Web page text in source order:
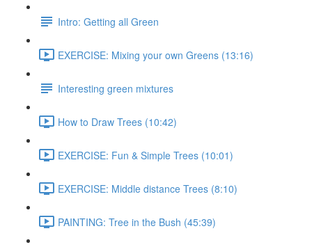
Intro: Getting all Green
EXERCISE: Mixing your own Greens (13:16)
Interesting green mixtures
How to Draw Trees (10:42)
EXERCISE: Fun & Simple Trees (10:01)
EXERCISE: Middle distance Trees (8:10)
PAINTING: Tree in the Bush (45:39)